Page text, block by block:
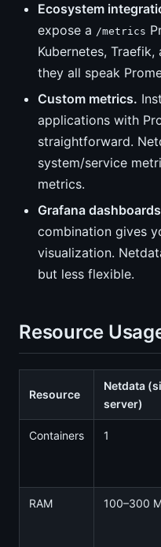
Ecosystem
expose a /metrics
Kubernetes,
they all speak
Custom metrics.
applications with
straightforward.
system/service
metrics.
Grafana
combination gives
visualization.
but less flexible.
Resource
Resource
Netdata
server)
Containers 1
RAM 100–300